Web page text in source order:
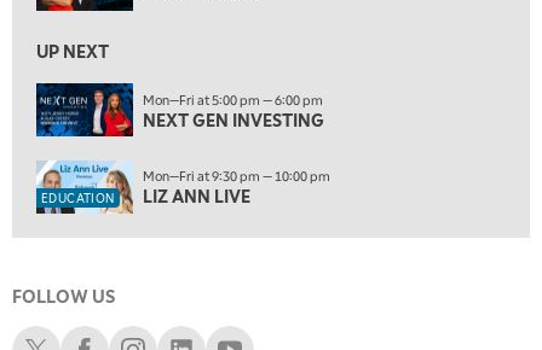
THE WRAP
1:00 PM
MARKET MATTERS WITH MARLEY KAYDEN
1:30 PM
MARKET MATTERS WITH MARLEY KAYDEN
2:00 PM
2:30 PM
MARKET MATTERS WITH MARLEY KAYDEN
UP NEXT
Mon—Fri at 5:00 pm — 6:00 pm
NEXT GEN INVESTING
EDUCATION
Mon—Fri at 9:30 pm — 10:00 pm
LIZ ANN LIVE
FOLLOW US
Schwab XSchwab Facebook
Schwab Instagram
Schwab LinkedIn
Schwab Youtube